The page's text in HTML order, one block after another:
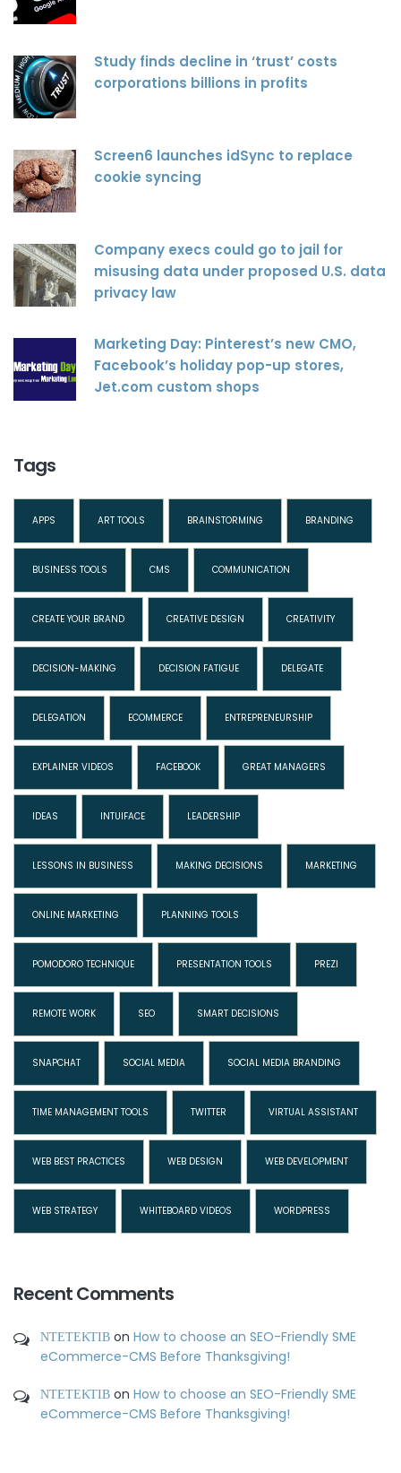
Study finds decline in ‘trust’ costs
corporations billions in profits
Screen6 launches idSync to replace
cookie syncing
Company execs could go to jail for
misusing data under proposed U.S. data
privacy law
Marketing Day: Pinterest’s new CMO,
Facebook’s holiday pop-up stores,
Jet.com custom shops
Tags
APPS ART TOOLS BRAINSTORMING BRANDING
BUSINESS TOOLS CMS COMMUNICATION
CREATE YOUR BRAND CREATIVE DESIGN CREATIVITY
DECISION-MAKING DECISION FATIGUE DELEGATE
DELEGATION ECOMMERCE ENTREPRENEURSHIP
EXPLAINER VIDEOS FACEBOOK GREAT MANAGERS
IDEAS INTUIFACE LEADERSHIP
LESSONS IN BUSINESS MAKING DECISIONS MARKETING
ONLINE MARKETING PLANNING TOOLS
POMODORO TECHNIQUE PRESENTATION TOOLS PREZI
REMOTE WORK SEO SMART DECISIONS
SNAPCHAT SOCIAL MEDIA SOCIAL MEDIA BRANDING
TIME MANAGEMENT TOOLS TWITTER VIRTUAL ASSISTANT
WEB BEST PRACTICES WEB DESIGN WEB DEVELOPMENT
WEB STRATEGY WHITEBOARD VIDEOS WORDPRESS
Recent Comments
ΝΤΕΤΕΚΤΙΒ on How to choose an SEO-Friendly SME
eCommerce-CMS Before Thanksgiving!
ΝΤΕΤΕΚΤΙΒ on How to choose an SEO-Friendly SME
eCommerce-CMS Before Thanksgiving!